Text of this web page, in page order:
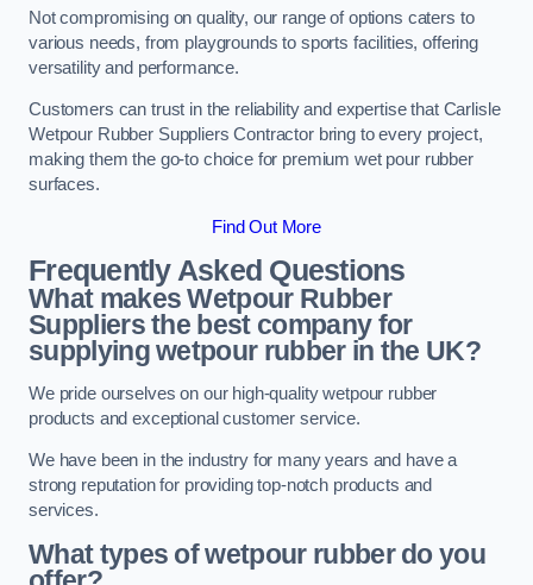
Not compromising on quality, our range of options caters to
various needs, from playgrounds to sports facilities, offering
versatility and performance.
Customers can trust in the reliability and expertise that Carlisle
Wetpour Rubber Suppliers Contractor bring to every project,
making them the go-to choice for premium wet pour rubber
surfaces.
Find Out More
Frequently Asked Questions
What makes Wetpour Rubber
Suppliers the best company for
supplying wetpour rubber in the UK?
We pride ourselves on our high-quality wetpour rubber
products and exceptional customer service.
We have been in the industry for many years and have a
strong reputation for providing top-notch products and
services.
What types of wetpour rubber do you